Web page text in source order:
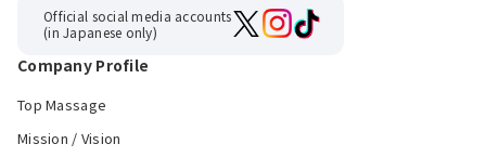
Official social media accounts
(in Japanese only)
Company Profile
Top Massage
Mission / Vision